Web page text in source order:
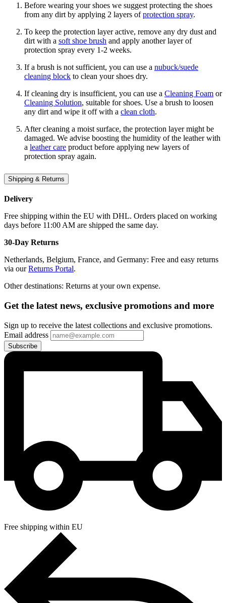
Before wearing your shoes we suggest protecting the shoes
from any dirt by applying 2 layers ofprotection spray.
To keep the protection layer active, remove any dry dust and
dirt with a soft shoe brush and apply another layer of
protection spray every 1-2 weeks.
If a brush is not sufficient, you can use a nubuck/suede
cleaning block to clean your shoes dry.
If cleaning dry is insufficient, you can use a Cleaning Foam or
Cleaning Solution, suitable for shoes. Use a brush to loosen
any dirt and wipe it off with a clean cloth.
After cleaning a moist surface, the protection layer might be
damaged. We advise boosting the humidity of the leather with
a leather care product before applying new layers of
protection spray again.
Shipping & Returns
Delivery
Free shipping within the EU with DHL. Orders placed on working
days before 11:00 AM are shipped the same day.
30-Day Returns
Netherlands, Belgium, France, and Germany: Free and easy returns
via ourReturns Portal.
Other destinations: Returns at your own expense.
Get the latest news, exclusive promotions and more
Sign up to receive the latest collections and exclusive promotions.
Email address
Subscribe
Free shipping within EU